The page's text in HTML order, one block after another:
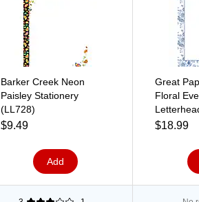
Barker Creek Neon
Paisley Stationery
(LL728)
$9.49
Add
Great
Floral
50
$18.99